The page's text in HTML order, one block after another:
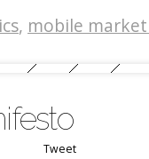
, mobile
Tweet